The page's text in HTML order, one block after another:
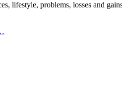
lifestyle, problems, losses and